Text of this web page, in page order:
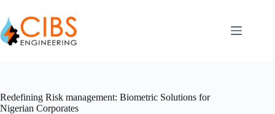
Redefining Risk management: Biometric Solutions for
Nigerian Corporates